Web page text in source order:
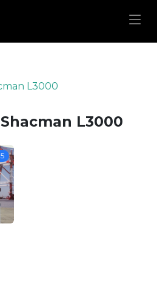
L3000
Shacman L3000